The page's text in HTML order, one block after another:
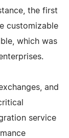
the first
customizable
which was
and
service